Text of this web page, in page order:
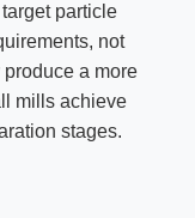
particle
not
a more
mills achieve
stages.